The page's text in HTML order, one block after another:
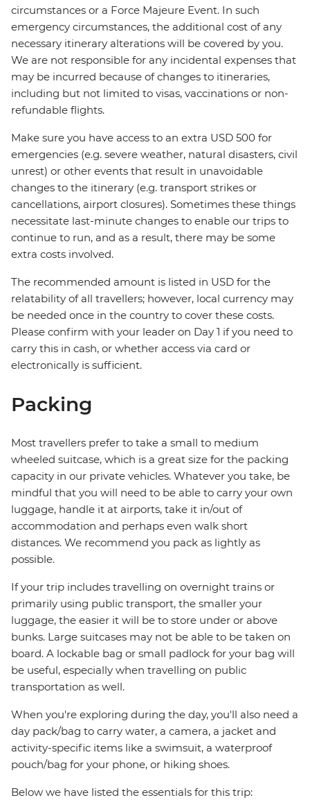
circumstances or a Force Majeure Event. In such
emergency circumstances, the additional cost of any
necessary itinerary alterations will be covered by you.
We are not responsible for any incidental expenses that
may be incurred because of changes to itineraries,
including but not limited to visas, vaccinations or non-
refundable flights.
Make sure you have access to an extra USD 500 for
emergencies (e.g. severe weather, natural disasters, civil
unrest) or other events that result in unavoidable
changes to the itinerary (e.g. transport strikes or
cancellations, airport closures). Sometimes these things
necessitate last-minute changes to enable our trips to
continue to run, and as a result, there may be some
extra costs involved.
The recommended amount is listed in USD for the
relatability of all travellers; however, local currency may
be needed once in the country to cover these costs.
Please confirm with your leader on Day 1 if you need to
carry this in cash, or whether access via card or
electronically is sufficient.
Packing
Most travellers prefer to take a small to medium
wheeled suitcase, which is a great size for the packing
capacity in our private vehicles. Whatever you take, be
mindful that you will need to be able to carry your own
luggage, handle it at airports, take it in/out of
accommodation and perhaps even walk short
distances. We recommend you pack as lightly as
possible.
If your trip includes travelling on overnight trains or
primarily using public transport, the smaller your
luggage, the easier it will be to store under or above
bunks. Large suitcases may not be able to be taken on
board. A lockable bag or small padlock for your bag will
be useful, especially when travelling on public
transportation as well.
When you're exploring during the day, you'll also need a
day pack/bag to carry water, a camera, a jacket and
activity-specific items like a swimsuit, a waterproof
pouch/bag for your phone, or hiking shoes.
Below we have listed the essentials for this trip: